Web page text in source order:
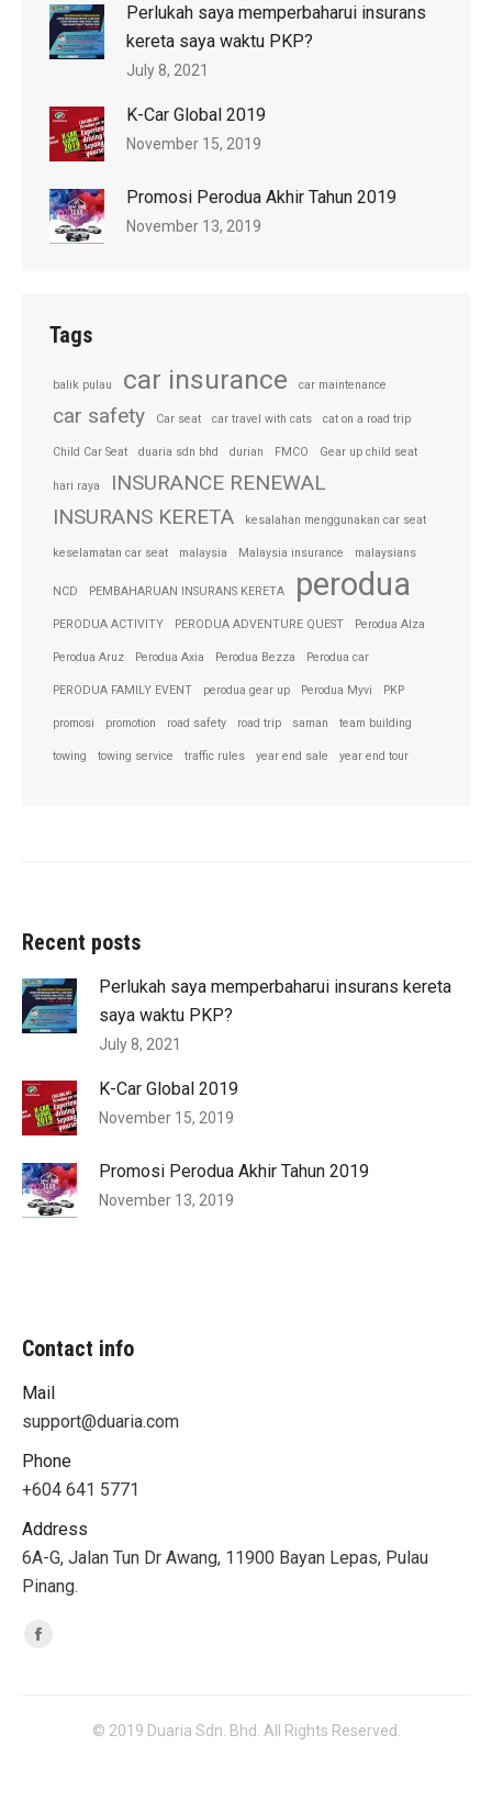
Perlukah saya memperbaharui insurans
kereta saya waktu PKP?
July 8, 2021
K-Car Global 2019
November 15, 2019
Promosi Perodua Akhir Tahun 2019
November 13, 2019
Tags
balik pulau car insurance car maintenance
car safety Car seat car travel with cats cat on a road trip
Child Car Seat duaria sdn bhd durian FMCO Gear up child seat
hari raya
INSURANCE RENEWAL
INSURANS KERETA
kesalahan menggunakan car seat
keselamatan car seat malaysia Malaysia insurance malaysians
NCD PEMBAHARUAN INSURANS KERETA perodua
PERODUA ACTIVITY PERODUA ADVENTURE QUEST Perodua Alza
Perodua Aruz Perodua Axia Perodua Bezza Perodua car
PERODUA FAMILY EVENT perodua gear up Perodua Myvi PKP
promosi promotion road safety road trip saman team building
towing towing service traffic rules year end sale year end tour
Recent posts
Perlukah saya memperbaharui insurans kereta
saya waktu PKP?
July 8, 2021
K-Car Global 2019
November 15, 2019
Promosi Perodua Akhir Tahun 2019
November 13, 2019
Contact info
Mail
support@duaria.com
Phone
+604 641 5771
Address
6A-G, Jalan Tun Dr Awang, 11900 Bayan Lepas, Pulau
Pinang.
Find us on:
Facebook
© 2019 Duaria Sdn. Bhd. All Rights Reserved.